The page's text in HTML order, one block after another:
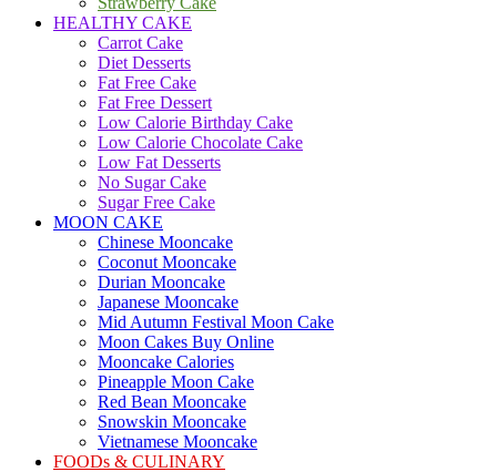
HEALTHY CAKE
Carrot Cake
Diet Desserts
Fat Free Cake
Fat Free Dessert
Low Calorie Birthday Cake
Low Calorie Chocolate Cake
Low Fat Desserts
No Sugar Cake
Sugar Free Cake
MOON CAKE
Chinese Mooncake
Coconut Mooncake
Durian Mooncake
Japanese Mooncake
Mid Autumn Festival Moon Cake
Moon Cakes Buy Online
Mooncake Calories
Pineapple Moon Cake
Red Bean Mooncake
Snowskin Mooncake
Vietnamese Mooncake
FOODs & CULINARY